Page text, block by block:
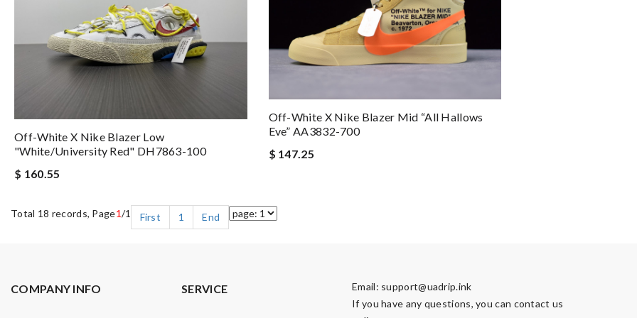
Off-White X Nike Blazer Low
"White/University Red" DH7863-100
$ 160.55
Off-White X Nike Blazer Mid “All Hallows
Eve” AA3832-700
$ 147.25
Total 18 records, Page1/1 First 1 End
COMPANY INFO SERVICE Email: support@uadrip.ink
If you have any questions, you can contact us